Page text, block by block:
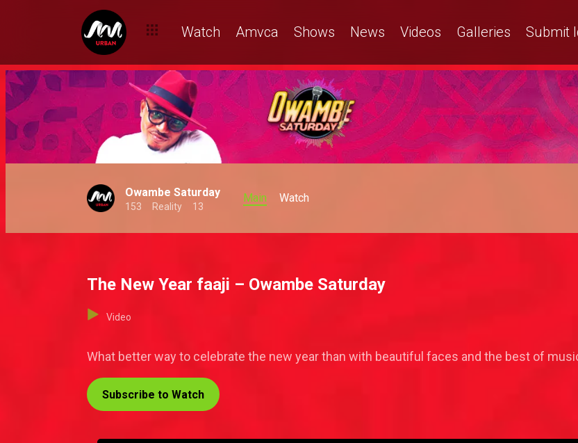
Watch Amvca Shows News Videos Galleries Submit
Owambe Saturday
153 Reality 13
Main Watch
The New Year faaji – Owambe Saturday
Video
What better way to celebrate the new year than with beautiful faces and the best of
Subscribe to Watch